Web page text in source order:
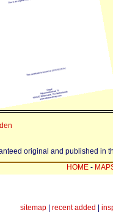
original and published in
HOME -
sitemap| recent added